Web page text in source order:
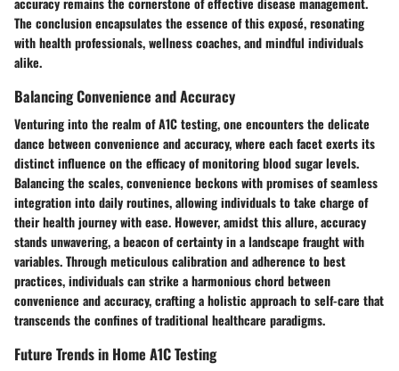
The conclusion encapsulates the essence of this exposé, resonating
with health professionals, wellness coaches, and mindful individuals
alike.
Balancing Convenience and Accuracy
Venturing into the realm of A1C testing, one encounters the delicate
dance between convenience and accuracy, where each facet exerts its
distinct influence on the efficacy of monitoring blood sugar levels.
Balancing the scales, convenience beckons with promises of seamless
integration into daily routines, allowing individuals to take charge of
their health journey with ease. However, amidst this allure, accuracy
stands unwavering, a beacon of certainty in a landscape fraught with
variables. Through meticulous calibration and adherence to best
practices, individuals can strike a harmonious chord between
convenience and accuracy, crafting a holistic approach to self-care that
transcends the confines of traditional healthcare paradigms.
Future Trends in Home A1C Testing